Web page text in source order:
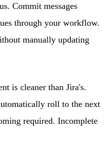
Commit messages
through your workflow.
manually updating
is cleaner than Jira's.
roll to the next
required. Incomplete